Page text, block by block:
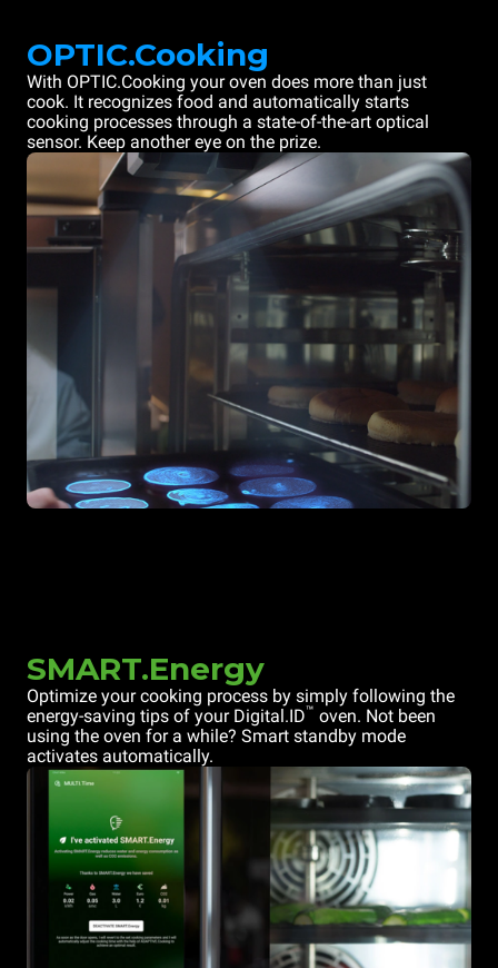
OPTIC.Cooking
With OPTIC.Cooking your oven does more than just
cook. It recognizes food and automatically starts
cooking processes through a state-of-the-art optical
sensor. Keep another eye on the prize.
SMART.Energy
Optimize your cooking process by simply following the
energy-saving tips of your Digital.ID™ oven. Not been
using the oven for a while? Smart standby mode
activates automatically.